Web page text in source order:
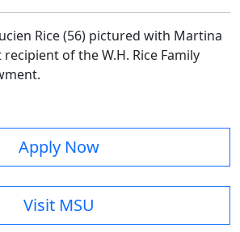
Rice (56) pictured with Martina
of the W.H. Rice Family
Apply Now
Visit MSU